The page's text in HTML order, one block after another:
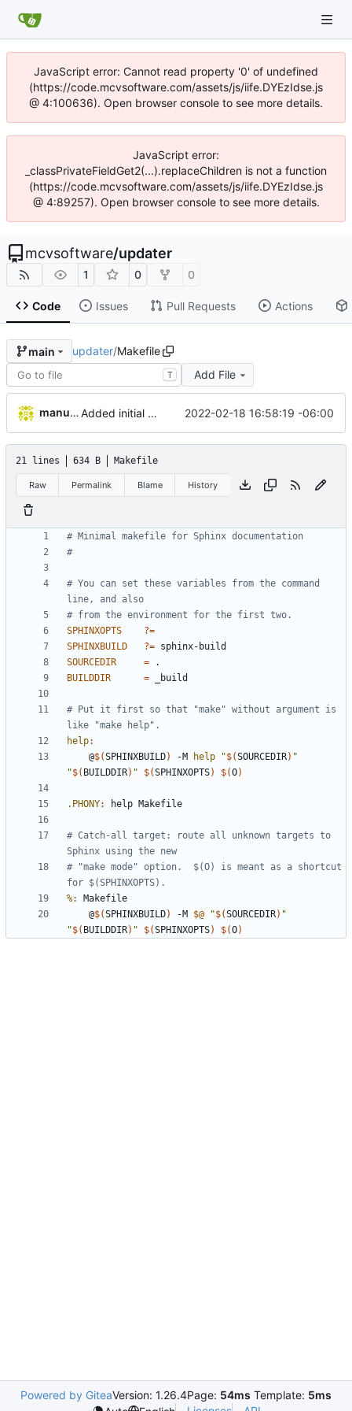
JavaScript error: Cannot read property '0' of undefined
(https://code.mcvsoftware.com/assets/js/iife.DYEzIdse.js
@ 4:100636). Open browser console to see more details.
JavaScript error:
_classPrivateFieldGet2(...).replaceChildren is not a function
(https://code.mcvsoftware.com/assets/js/iife.DYEzIdse.js
@ 4:89257). Open browser console to see more details.
mcvsoftware/updater
1 0 0
Code Issues Pull Requests Actions
main updater/Makefile
T Add File
manuelcortez Added initial work to generate sphinx documentation 2022-02-18 16:58:19 -06:00
21 lines 634 B Makefile
Raw Permalink Blame History
# You can set these variables from the command
SPHINXOPTS
?=
SPHINXBUILD
?=
SOURCEDIR
=
BUILDDIR
=
# Put it first so that "make" without argument is
help:
	@
$(SPHINXBUILD) -M help "$(SOURCEDIR) "
"$( BUILDDIR) " $(SPHINXOPTS) $(O)
.PHONY: help Makefile
# Catch-all target: route all unknown targets to
# "make mode" option.  $(O) is meant as a shortcut
%:
Makefile
	@
$(SPHINXBUILD) -M $@ "$(SOURCEDIR) "
"$( BUILDDIR) " $(SPHINXOPTS) $(O)
Powered by GiteaVersion: 1.26.4Page: 54ms Template: 5ms